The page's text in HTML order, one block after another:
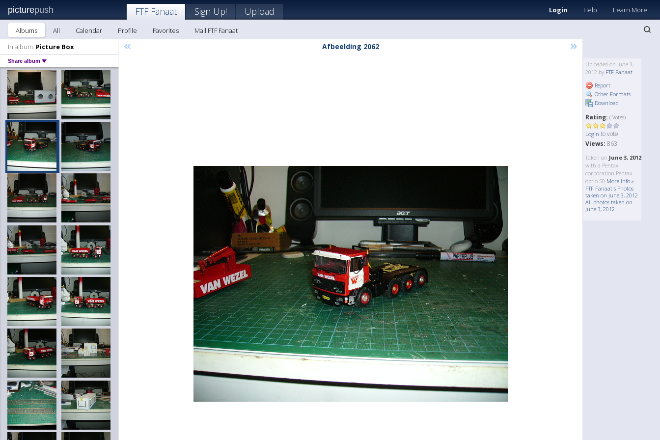
picturepush Login Help Learn More
FTF Fanaat Sign Up! Upload
Albums All Calendar Profile Favorites
Mail FTF Fanaat
In album: Picture Box
Share album
« Afbeelding 2062 »
Uploaded on June 3,
2012 by FTF Fanaat
Report
Other Formats
Download
Rating: ( Votes)
Login to vote!
Views: 863
Taken on June 3, 2012
with a Pentax
corporation Pentax
optio 50 More Info »
FTF Fanaat's Photos
taken on June 3, 2012
All photos taken on
June 3, 2012